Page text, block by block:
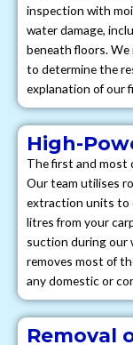
inspection with
water damage,
beneath floors. We
to determine the
explanation of our
High-
The first and most
Our team utilises
extraction units to
litres from your
suction during our
removes most of
any domestic or
Removal